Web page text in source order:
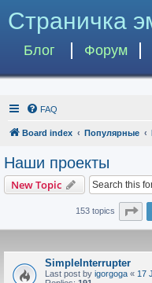
Страничка
Блог Форум
FAQ
Board index Популярные
Наши проекты
New Topic
153 topics
SimpleInterrupter
Last post by igorgoga « 17